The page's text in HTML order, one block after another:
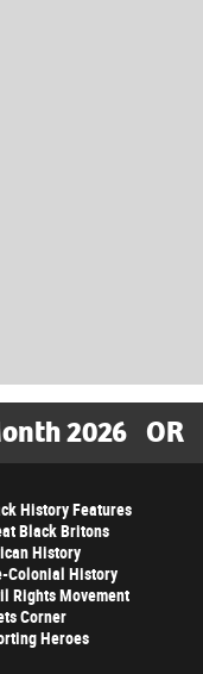
2026 OR
History Features
Black Britons
History
Colonial History
Rights Movement
Corner
Heroes